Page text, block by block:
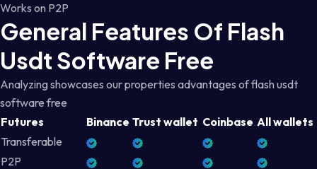
Works on P2P
General Features Of Flash
Usdt Software Free
Analyzing showcases our properties advantages of flash usdt
software free
Futures
Binance Trust wallet Coinbase All wallets
Transferable
P2P